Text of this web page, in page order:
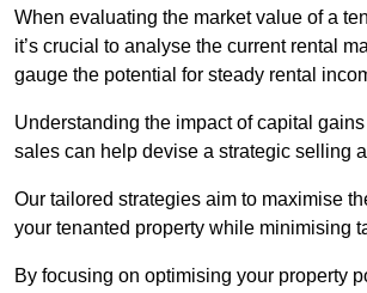
When evaluating the market value of a
it’s crucial to analyse the current rental
gauge the potential for steady rental
Understanding the impact of capital
sales can help devise a strategic selling
Our tailored strategies aim to maximise
your tenanted property while minimising
By focusing on optimising your property